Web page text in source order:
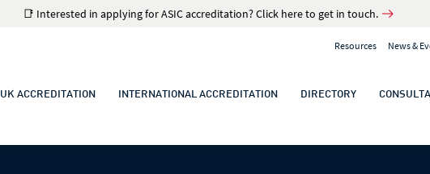
Resources News &
UK ACCREDITATION INTERNATIONAL ACCREDITATION DIRECTORY
📑 Interested in applying for ASIC accreditation? Click here to get in touch.